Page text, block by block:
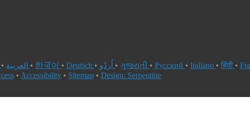
• • 한국어 • Deutsch • • ગુજરાતી • Русский • Italiano • हिंदी •
• Accessibility • Sitemap • Design: Serpentine